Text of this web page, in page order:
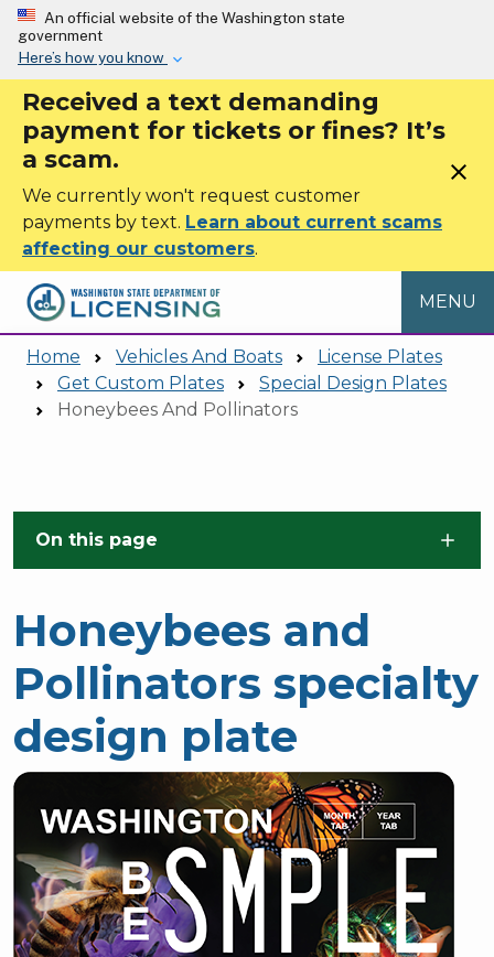
Skip to main content
An official website of the Washington state
government
Here’s how you know
Received a text demanding
payment for tickets or fines? It’s
a scam.
We currently won't request customer
payments by text. Learn about current scams
affecting our customers.
close
MENU
Home Vehicles And Boats
License Plates
Get Custom Plates
Special Design Plates
Honeybees And Pollinators
On this page
Honeybees and
Pollinators specialty
design plate